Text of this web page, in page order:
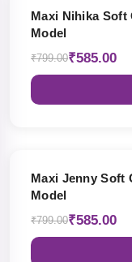
Maxi Nihika
Model
₹799.00₹585.00
Maxi Jenny Soft
Model
₹799.00₹585.00